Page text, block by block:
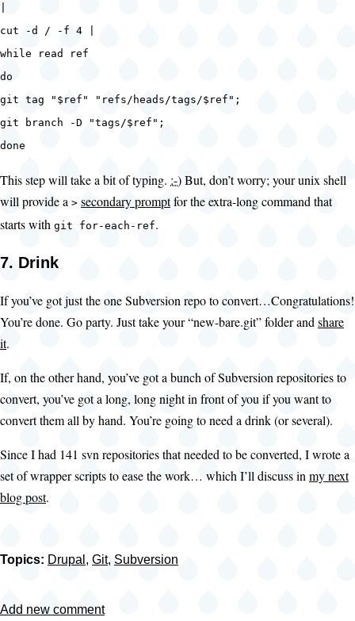
cut -d / -f 4 |
while read ref
do
git tag "$ref" "refs/heads/tags/$ref";
git branch -D "tags/$ref";
done
This step will take a bit of typing. :-)But, don’t worry; your unix shell
will provide a > secondary promptfor the extra-long command that
starts with git for-each-ref.
7. Drink
If you’ve got just the one Subversion repo to convert…Congratulations!
You’re done. Go party. Just take your “new-bare.git” folder andshare
it.
If, on the other hand, you’ve got a bunch of Subversion repositories to
convert, you’ve got a long, long night in front of you if you want to
convert them all by hand. You’re going to need a drink (or several).
Since I had 141 svn repositories that needed to be converted, I wrote a
set of wrapper scripts to ease the work… which I’ll discuss inmy next
blog post.
Topics: Drupal , Git, Subversion
Add new comment